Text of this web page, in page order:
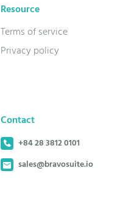
Resource
Terms of service
Privacy policy
Contact
+84 28 3812 0101
sales@bravosuite.io